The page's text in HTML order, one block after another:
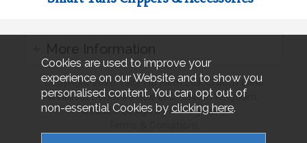
Copyright 2026 Tally Ho Farm Ltd. Crouch Lane
Winkfield Berkshire SL4 4RZ, United Kingdom..
Website design by Iconography.
Cookies are used to improve your
experience on our Website and to show you
personalised content. You can opt out of
non-essential Cookies by clicking here.